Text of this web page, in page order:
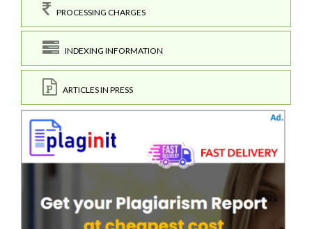
PROCESSING CHARGES
INDEXING INFORMATION
ARTICLES IN PRESS